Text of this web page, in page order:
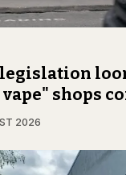
legislation
shops
2026